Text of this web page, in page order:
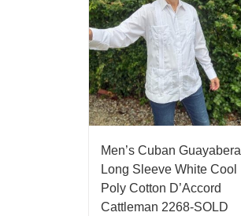
Men’s Cuban Guayabera
Long Sleeve White Cool
Poly Cotton D’Accord
Cattleman 2268-SOLD